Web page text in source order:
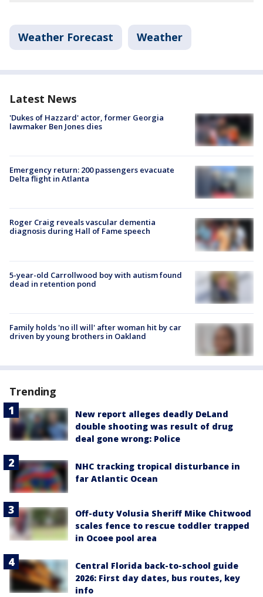
Weather Forecast Weather
Latest News
'Dukes of Hazzard' actor, former Georgia
lawmaker Ben Jones dies
Emergency return: 200 passengers evacuate
Delta flight in Atlanta
Roger Craig reveals vascular dementia
diagnosis during Hall of Fame speech
5-year-old Carrollwood boy with autism found
dead in retention pond
Family holds 'no ill will' after woman hit by car
driven by young brothers in Oakland
Trending
New report alleges deadly DeLand
double shooting was result of drug
deal gone wrong: Police
NHC tracking tropical disturbance in
far Atlantic Ocean
Off-duty Volusia Sheriff Mike Chitwood
scales fence to rescue toddler trapped
in Ocoee pool area
Central Florida back-to-school guide
2026: First day dates, bus routes, key
info